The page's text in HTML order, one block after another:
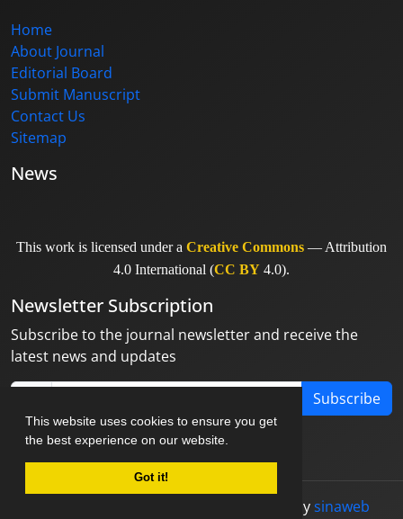
This website uses cookies to ensure you get
the best experience on our website.
Got it!
Home
About Journal
Editorial Board
Submit Manuscript
Contact Us
Sitemap
News
This work is licensed under a Creative Commons — Attribution
4.0 International (CC BY 4.0).
Newsletter Subscription
Subscribe to the journal newsletter and receive the
latest news and updates
Subscribe
designed bysinaweb